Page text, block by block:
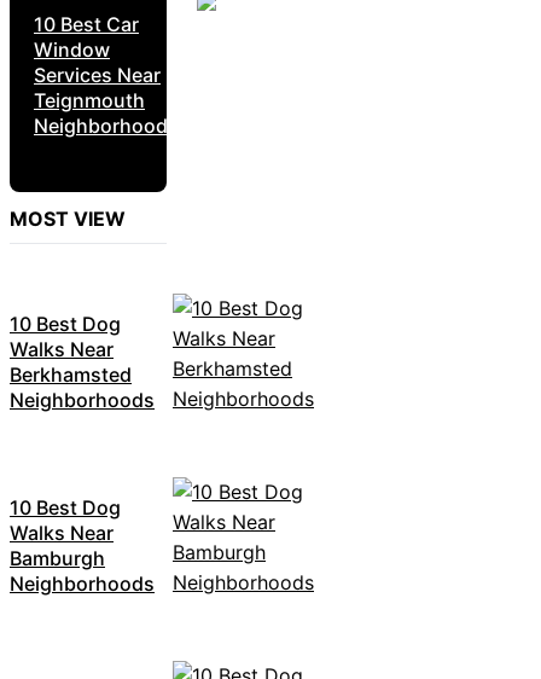
10 Best Car
Window
Services Near
Teignmouth
Neighborhoods
MOST VIEW
10 Best Dog
Walks Near
Berkhamsted
Neighborhoods
10 Best Dog
Walks Near
Bamburgh
Neighborhoods